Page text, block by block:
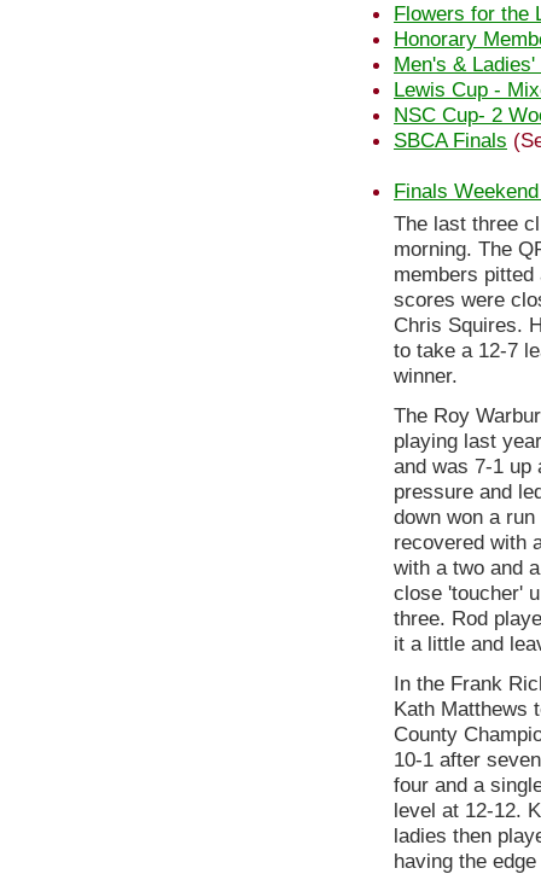
Flowers for the
Honorary
Men's &
Lewis Cup -
NSC Cup- 2
SBCA Finals
Finals
The last three
morning. The
members
scores were
Chris Squires.
to take a 12-7
winner.
The Roy
playing last
and was 7-1 up
pressure and
down won a
recovered with
with a two and
close 'toucher'
three. Rod
it a little and
In the Frank
Kath Matthews
County
10-1 after
four and a
level at 12-12.
ladies then
having the